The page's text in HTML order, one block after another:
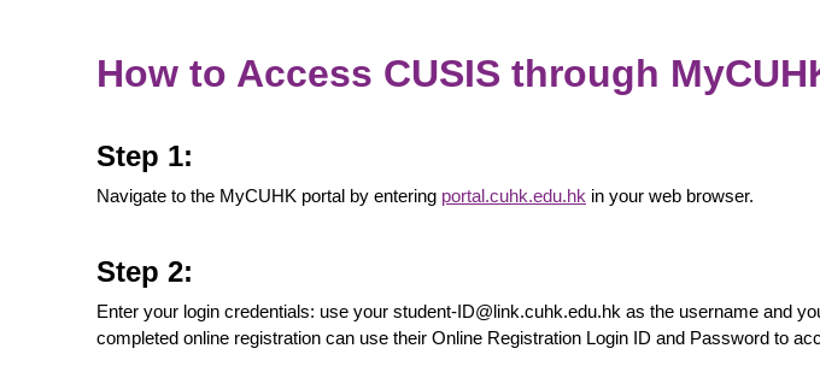
How to Access CUSIS through
Step 1:
Navigate to the MyCUHK portal by entering portal.cuhk.edu.hk in your web browser.
Step 2:
Enter your login credentials: use your student-ID@link.cuhk.edu.hk as the username and
completed online registration can use their Online Registration Login ID and Password to